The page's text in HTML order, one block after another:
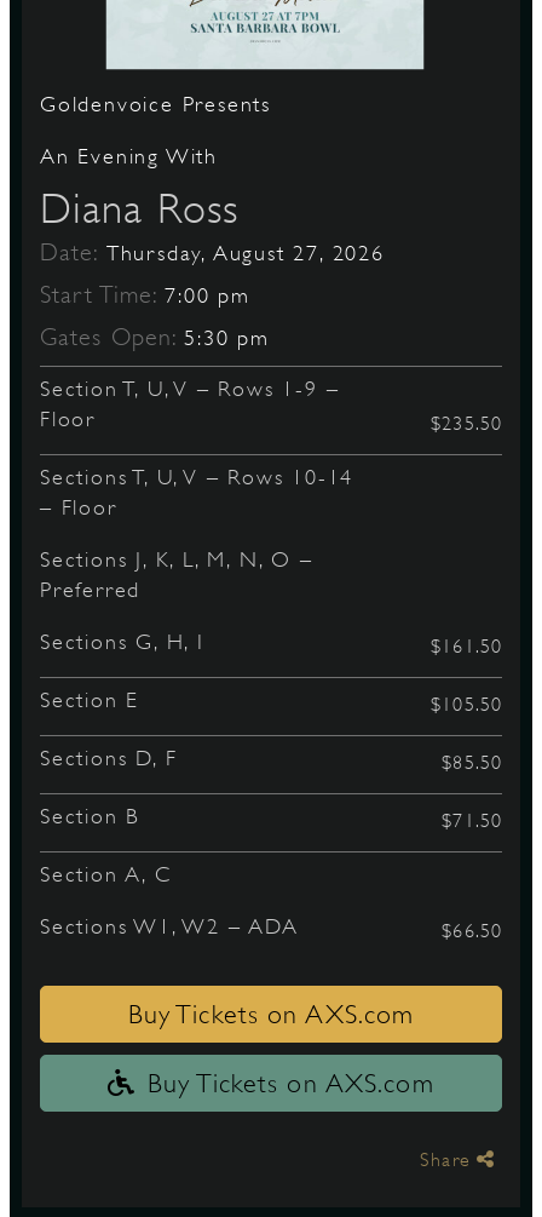
Goldenvoice Presents
An Evening With
Diana Ross
Date: Thursday, August 27, 2026
Start Time:7:00 pm
Gates Open:5:30 pm
Section T, U, V – Rows 1-9 –
Floor
$235.50
Sections T, U, V – Rows 10-14
– Floor
Sections J, K, L, M, N, O –
Preferred
Sections G, H, I $161.50
Section E $105.50
Sections D, F $85.50
Section B $71.50
Section A, C
Sections W1, W2 – ADA $66.50
Buy Tickets on AXS.com
Buy Tickets on AXS.com
Share